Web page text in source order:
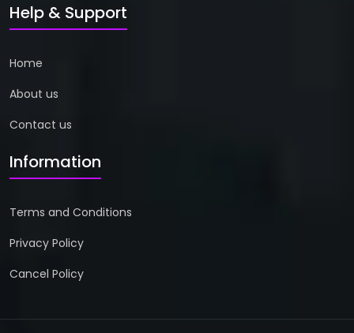
Help & Support
Home
About us
Contact us
Information
Terms and Conditions
Privacy Policy
Cancel Policy